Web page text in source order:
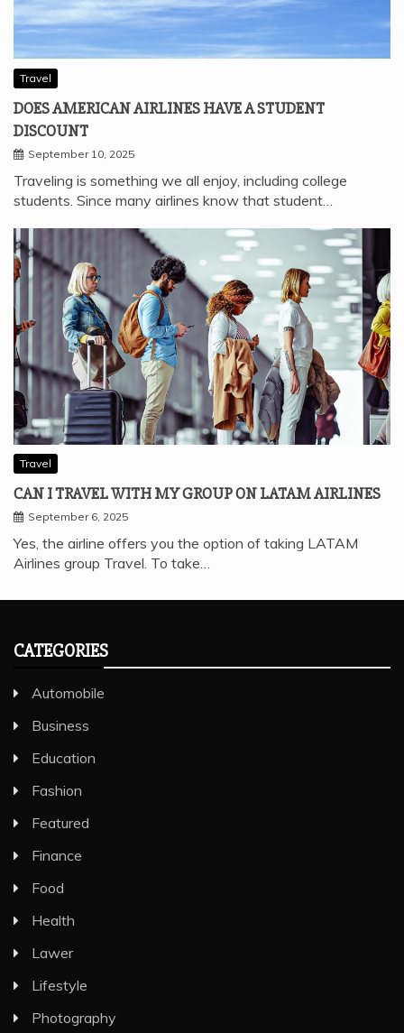
Travel
DOES AMERICAN AIRLINES HAVE A STUDENT
DISCOUNT
September 10, 2025
Traveling is something we all enjoy, including college
students. Since many airlines know that student…
Travel
CAN I TRAVEL WITH MY GROUP ON LATAM AIRLINES
September 6, 2025
Yes, the airline offers you the option of taking LATAM
Airlines group Travel. To take…
CATEGORIES
Automobile
Business
Education
Fashion
Featured
Finance
Food
Health
Lawer
Lifestyle
Photography